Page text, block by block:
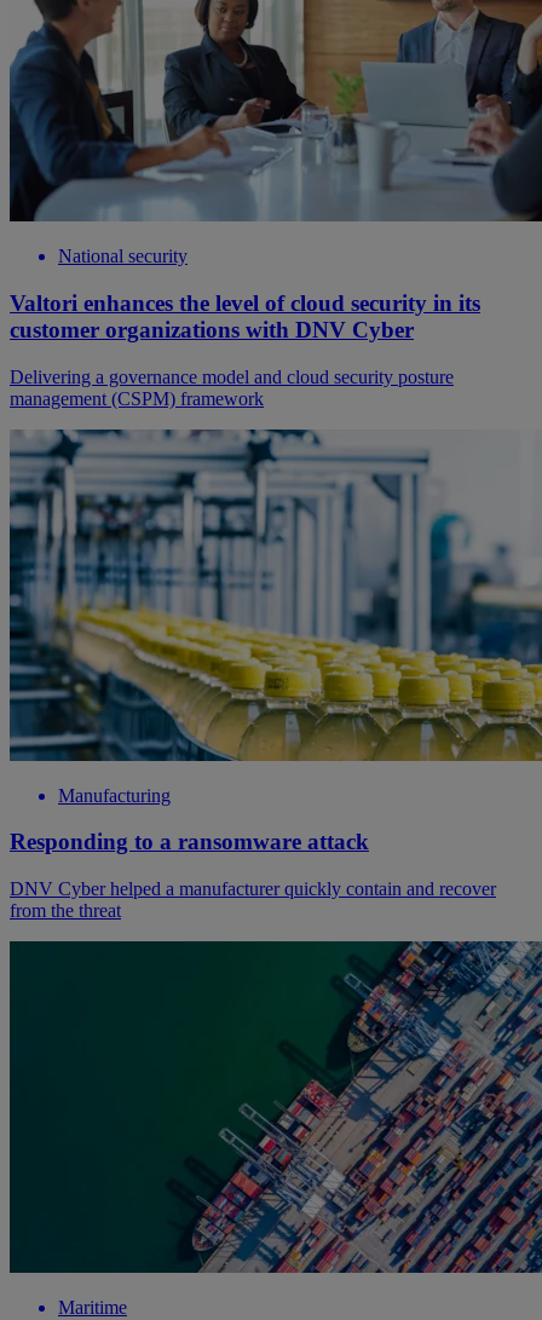
National security
Valtori enhances the level of cloud security in its
customer organizations with DNV Cyber
Delivering a governance model and cloud security posture
management (CSPM) framework
Manufacturing
Responding to a ransomware attack
DNV Cyber helped a manufacturer quickly contain and recover
from the threat
Maritime